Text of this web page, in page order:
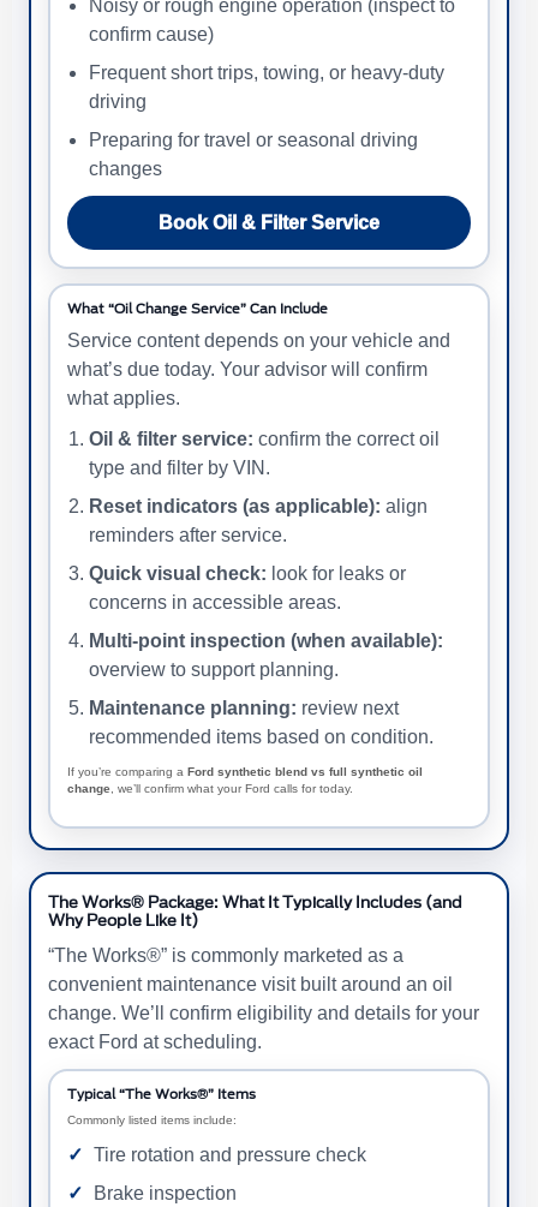
Noisy or rough engine operation (inspect to
confirm cause)
Frequent short trips, towing, or heavy-duty
driving
Preparing for travel or seasonal driving
changes
Book Oil & Filter Service
What “Oil Change Service” Can Include
Service content depends on your vehicle and
what’s due today. Your advisor will confirm
what applies.
Oil & filter service: confirm the correct oil
type and filter by VIN.
Reset indicators (as applicable): align
reminders after service.
Quick visual check: look for leaks or
concerns in accessible areas.
Multi-point inspection (when available):
overview to support planning.
Maintenance planning: review next
recommended items based on condition.
If you’re comparing a Ford synthetic blend vs full synthetic oil
change , we’ll confirm what your Ford calls for today.
The Works® Package: What It Typically Includes (and
Why People Like It)
“The Works®” is commonly marketed as a
convenient maintenance visit built around an oil
change. We’ll confirm eligibility and details for your
exact Ford at scheduling.
Typical “The Works®” Items
Commonly listed items include:
Tire rotation and pressure check
Brake inspection